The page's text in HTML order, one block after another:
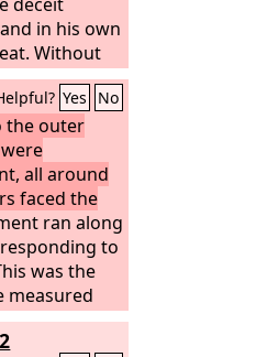
in his own
Without
And he
the Prince of
Yes No
the outer
all around
faced the
ran along
to
was the
measured
front of the
of the